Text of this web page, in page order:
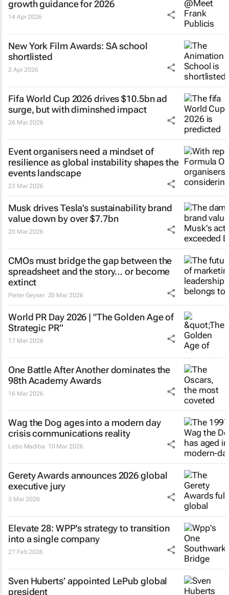
growth guidance for 2026
14 Apr 2026
New York Film Awards: SA school
shortlisted
2 Apr 2026
Fifa World Cup 2026 drives $10.5bn ad
surge, but with diminshed impact
26 Mar 2026
Event organisers need a mindset of
resilience as global instability shapes the
events landscape
23 Mar 2026
Musk drives Tesla’s sustainability brand
value down by over $7.7bn
20 Mar 2026
CMOs must bridge the gap between the
spreadsheet and the story… or become
extinct
Pieter Geyser 20 Mar 2026
World PR Day 2026 | "The Golden Age of
Strategic PR”
17 Mar 2026
One Battle After Anotherdominates the
98th Academy Awards
16 Mar 2026
Wag the Dog ages into a modern day
crisis communications reality
Lebo Madiba 10 Mar 2026
Gerety Awards announces 2026 global
executive jury
3 Mar 2026
Elevate 28: WPP's strategy to transition
into a single company
27 Feb 2026
Sven Huberts’ appointed LePub global
president